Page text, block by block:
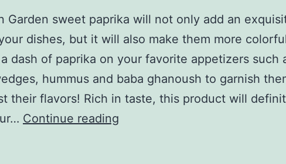
Garden sweet paprika will not only add an
dishes, but it will also make them more
dash of paprika on your favorite appetizers such
hummus and baba ghanoush to garnish
their flavors! Rich in taste, this product will
Continue reading